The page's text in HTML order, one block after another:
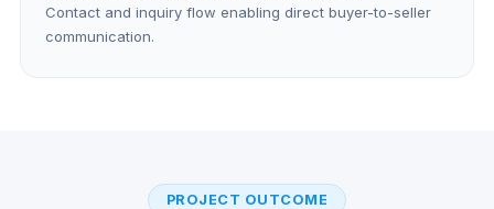
Contact and inquiry flow enabling direct buyer-to-seller
communication.
PROJECT OUTCOME